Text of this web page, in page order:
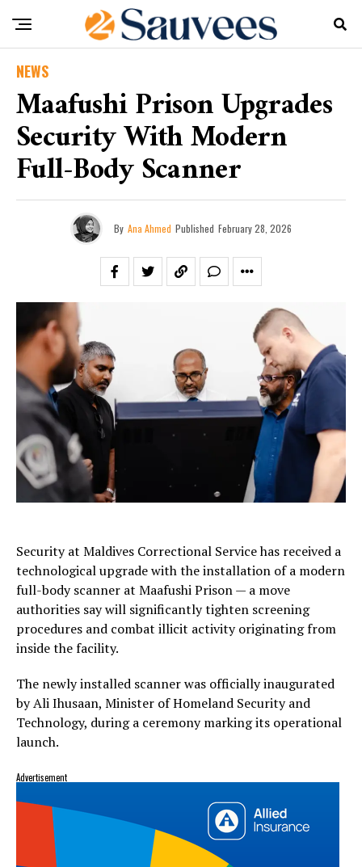
NEWS
Maafushi Prison Upgrades
Security With Modern
Full-Body Scanner
By Ana Ahmed Published February 28, 2026
Security at Maldives Correctional Servicehas received a
technological upgrade with the installation of a modern
full-body scanner at Maafushi Prison — a move
authorities say will significantly tighten screening
procedures and combat illicit activity originating from
inside the facility.
The newly installed scanner was officially inaugurated
byAli Ihusaan, Minister of Homeland Security and
Technology, during a ceremony marking its operational
launch.
Advertisement